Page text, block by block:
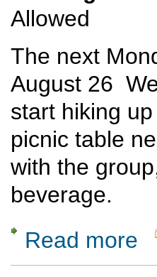
Allowed
The next
August 26
start hiking
picnic table
with the
beverage.
Read more